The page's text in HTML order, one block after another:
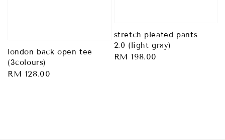
london back open tee
(3colours)
Regular
RM 128.00
stretch pleated pants
2.0 (light gray)
Regular
RM 198.00